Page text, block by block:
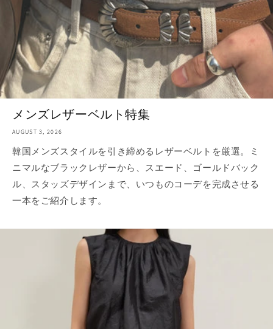
メンズレザーベルト特集
AUGUST 3, 2026
韓国メンズスタイルを引き締めるレザーベルトを厳選。ミ
ニマルなブラックレザーから、スエード、ゴールドバック
ル、スタッズデザインまで、いつものコーデを完成させる
一本をご紹介します。